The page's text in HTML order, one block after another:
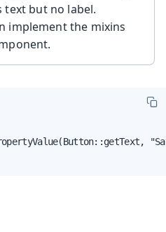
text but no label.
implement the mixins